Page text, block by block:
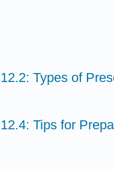
12.2: Types of
12.4: Tips for